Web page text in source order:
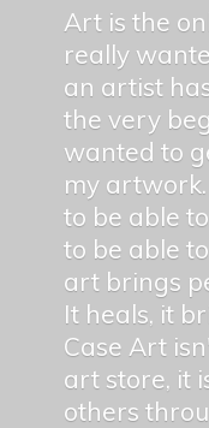
Art is the
really
an artist
the very
wanted to
my
to be able
to be able
art brings
It heals, it
Case Art
art store, it
others